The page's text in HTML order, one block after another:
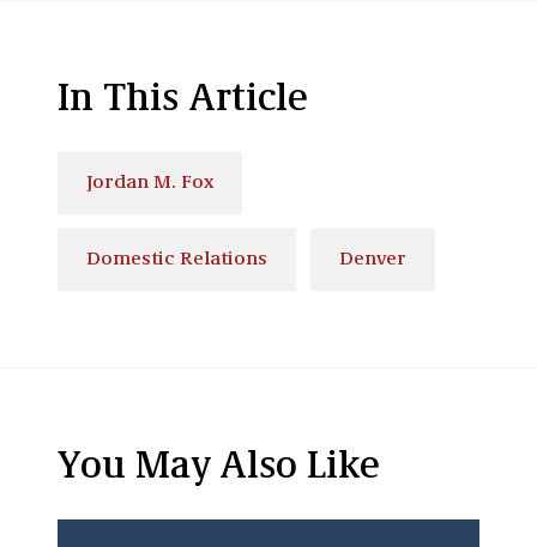
In This Article
Jordan M. Fox
Domestic Relations Denver
You May Also Like